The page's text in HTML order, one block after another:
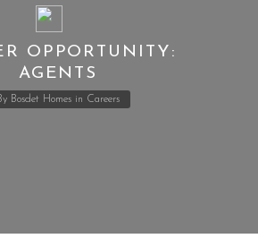
OPPORTUNITY:
AGENTS
Bosdet Homes in Careers